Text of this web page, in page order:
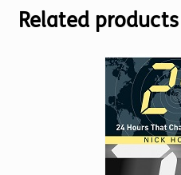
Related products